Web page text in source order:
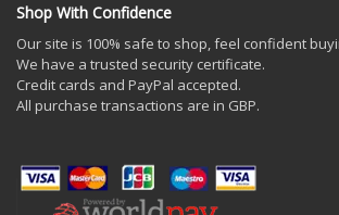
Shop With Confidence
Our site is 100% safe to shop, feel confident
We have a trusted security certificate.
Credit cards and PayPal accepted.
All purchase transactions are in GBP.